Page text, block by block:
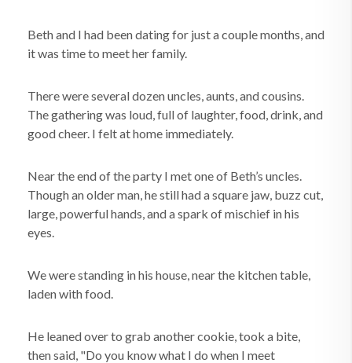
Beth and I had been dating for just a couple months, and
it was time to meet her family.
There were several dozen uncles, aunts, and cousins.
The gathering was loud, full of laughter, food, drink, and
good cheer. I felt at home immediately.
Near the end of the party I met one of Beth’s uncles.
Though an older man, he still had a square jaw, buzz cut,
large, powerful hands, and a spark of mischief in his
eyes.
We were standing in his house, near the kitchen table,
laden with food.
He leaned over to grab another cookie, took a bite,
then said, "Do you know what I do when I meet